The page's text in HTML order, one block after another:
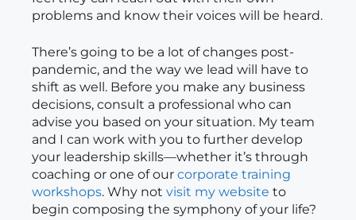
problems and know their voices will be heard.
There’s going to be a lot of changes post-
pandemic, and the way we lead will have to
shift as well. Before you make any business
decisions, consult a professional who can
advise you based on your situation. My team
and I can work with you to further develop
your leadership skills—whether it’s through
coaching or one of our corporate training
workshops. Why not visit my website to
begin composing the symphony of your life?